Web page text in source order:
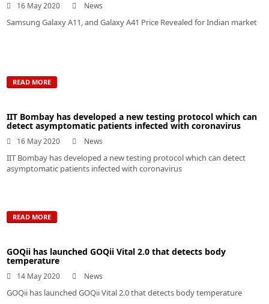
16 May 2020 News
Samsung Galaxy A11, and Galaxy A41 Price Revealed for Indian market
READ MORE
IIT Bombay has developed a new testing protocol which can
detect asymptomatic patients infected with coronavirus
16 May 2020 News
IIT Bombay has developed a new testing protocol which can detect
asymptomatic patients infected with coronavirus
READ MORE
GOQii has launched GOQii Vital 2.0 that detects body
temperature
14 May 2020 News
GOQii has launched GOQii Vital 2.0 that detects body temperature